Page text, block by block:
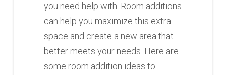
you need help with. Room additions
can help you maximize this extra
space and create a new area that
better meets your needs. Here are
some room addition ideas to